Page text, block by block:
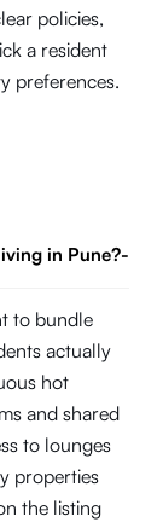
policies,
a resident
preferences.
in Pune?-
to bundle
actually
hot
and shared
to lounges
properties
the listing